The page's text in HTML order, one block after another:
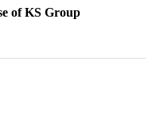
of KS Group